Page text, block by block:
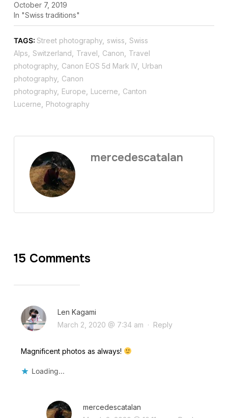
October 7, 2019
In "Swiss traditions"
TAGS: Street photography, swiss Swiss
Alps Switzerland Travel Canon
Travel
photography, Canon EOS 5d Mark IV, Urban
photography, Canon
photography, Europe Lucerne
Canton
Lucerne
Photography
mercedescatalan
15 Comments
Len Kagami
March 2, 2020 @ 7:34 am · Reply
Magnificent photos as always!
Loading...
mercedescatalan